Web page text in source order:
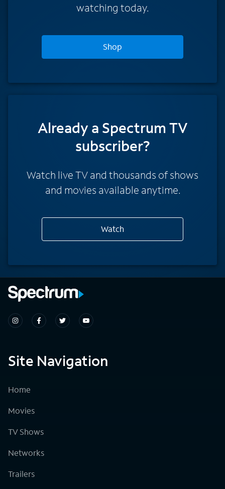
watching today.
Shop
Already a Spectrum TV
subscriber?
Watch live TV and thousands of shows
and movies available anytime.
Watch
Site Navigation
Home
Movies
TV Shows
Networks
Trailers